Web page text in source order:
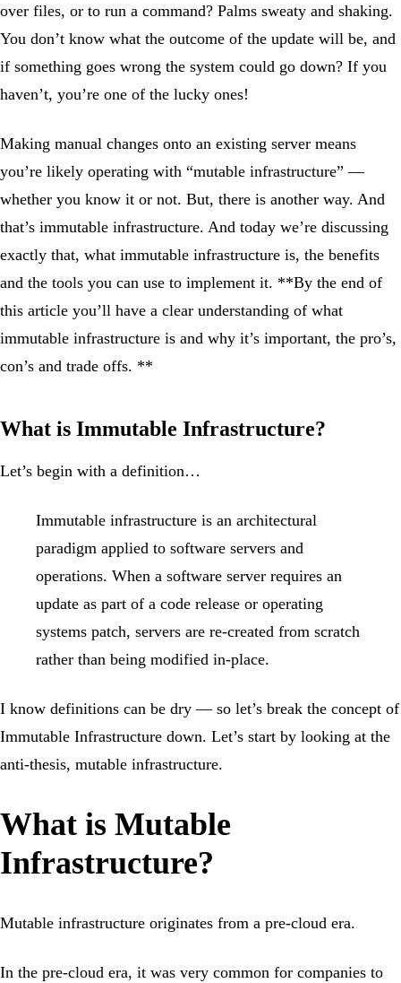
over files, or to run a command? Palms sweaty and shaking.
You don’t know what the outcome of the update will be, and
if something goes wrong the system could go down? If you
haven’t, you’re one of the lucky ones!
Making manual changes onto an existing server means
you’re likely operating with “mutable infrastructure” —
whether you know it or not. But, there is another way. And
that’s immutable infrastructure. And today we’re discussing
exactly that, what immutable infrastructure is, the benefits
and the tools you can use to implement it. **By the end of
this article you’ll have a clear understanding of what
immutable infrastructure is and why it’s important, the pro’s,
con’s and trade offs. **
What is Immutable Infrastructure?
Let’s begin with a definition…
Immutable infrastructure is an architectural
paradigm applied to software servers and
operations. When a software server requires an
update as part of a code release or operating
systems patch, servers are re-created from scratch
rather than being modified in-place.
I know definitions can be dry — so let’s break the concept of
Immutable Infrastructure down. Let’s start by looking at the
anti-thesis, mutable infrastructure.
What is Mutable
Infrastructure?
Mutable infrastructure originates from a pre-cloud era.
In the pre-cloud era, it was very common for companies to